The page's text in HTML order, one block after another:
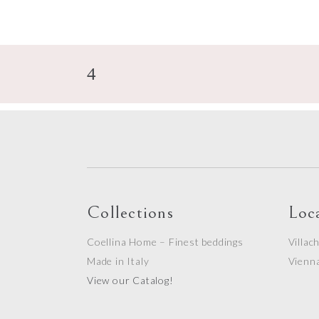
Collections
Coellina Home – Finest beddings
Made in Italy
View our Catalog!
Villach